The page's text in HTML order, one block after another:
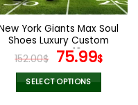
on
the
product
page
York Giants Max Soul
Shoes Luxury Custom
Name V16
152.00$ Original
price
was:
75.99$
SELECT OPTIONS